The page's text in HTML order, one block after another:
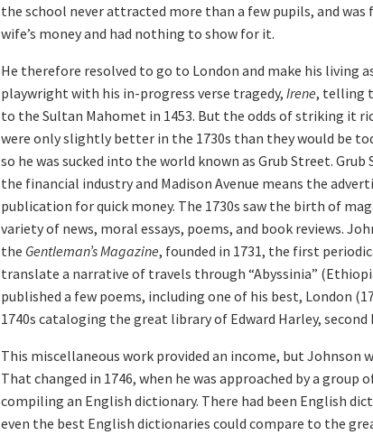
the school never attracted more than a few pupils, and
wife’s money and had nothing to show for it.
He therefore resolved to go to London and make his living
playwright with his in-progress verse tragedy, Irene, telling
to the Sultan Mahomet in 1453. But the odds of striking it
were only slightly better in the 1730s than they would be
so he was sucked into the world known as Grub Street.
the financial industry and Madison Avenue means the
publication for quick money. The 1730s saw the birth of
variety of news, moral essays, poems, and book reviews.
the Gentleman’s Magazine, founded in 1731, the first
translate a narrative of travels through “Abyssinia”
published a few poems, including one of his best, London
1740s cataloging the great library of Edward Harley, second
This miscellaneous work provided an income, but
That changed in 1746, when he was approached by a
compiling an English dictionary. There had been English
even the best English dictionaries could compare to the